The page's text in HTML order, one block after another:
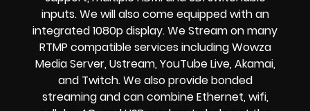
inputs.We will also come equipped with an
integrated 1080p display. We Stream on many
RTMP compatible services includingWowza
Media Server,Ustream, YouTube Live, Akamai,
and Twitch.We also providebonded
streamingand can combineEthernet, wifi,